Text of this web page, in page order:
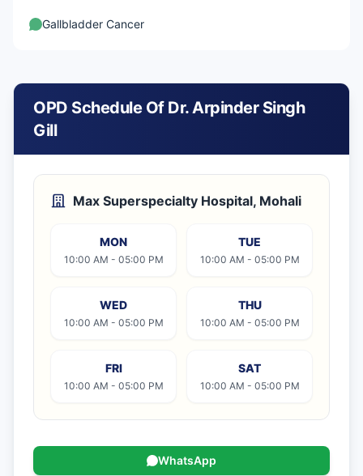
Gallbladder Cancer
OPD Schedule Of Dr. Arpinder Singh
Gill
Max Superspecialty Hospital, Mohali
MON
10:00 AM - 05:00 PM
TUE
10:00 AM - 05:00 PM
WED
10:00 AM - 05:00 PM
THU
10:00 AM - 05:00 PM
FRI
10:00 AM - 05:00 PM
SAT
10:00 AM - 05:00 PM
WhatsApp